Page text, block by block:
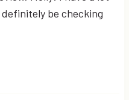
be checking